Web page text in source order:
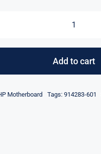
914283-
HP
Add to cart
Motherboard Tags: 914283-601